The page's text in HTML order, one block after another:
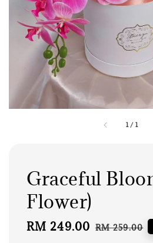
1/ 1
Graceful
Flower)
Sale
RM 249.00 Regular
RM 259.00